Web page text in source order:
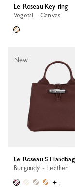
Le Roseau Key ring
Vegetal - Canvas
Le Roseau S Handbag
Burgundy - Leather
+ 1
New